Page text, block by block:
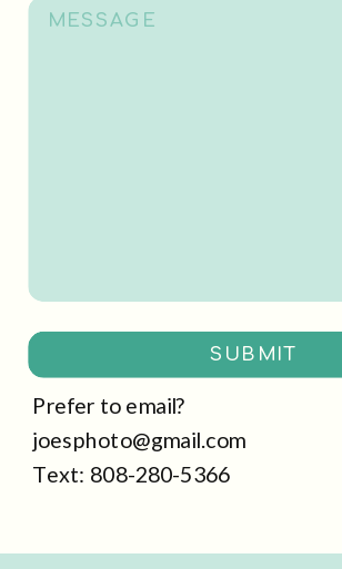
SUBMIT
Prefer to email?
joesphoto@gmail.com
Text: 808-280-5366